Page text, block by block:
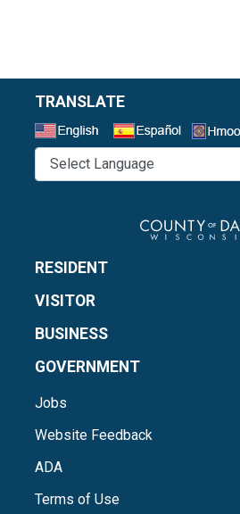
TRANSLATE
RESIDENT
VISITOR
BUSINESS
GOVERNMENT
Jobs
Website Feedback
ADA
Terms of Use